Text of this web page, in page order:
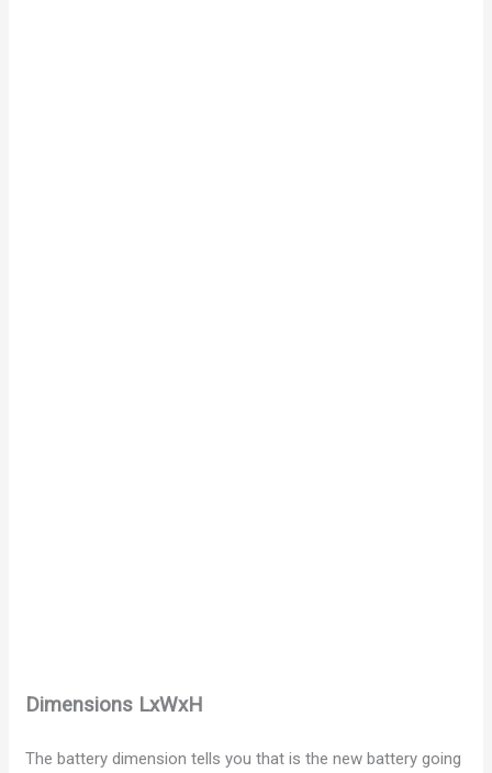
Dimensions LxWxH
The battery dimension tells you that is the new battery going